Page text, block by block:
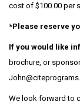
cost of $100.00 per
*Please reserve
If you would like
brochure, or
We look forward to